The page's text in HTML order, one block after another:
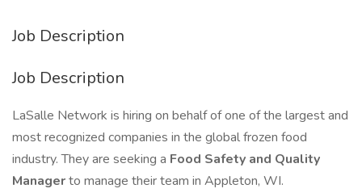
Job Description
Job Description
LaSalle Network is hiring on behalf of one of the largest and
most recognized companies in the global frozen food
industry. They are seeking a Food Safety and Quality
Managerto manage their team in Appleton, WI.